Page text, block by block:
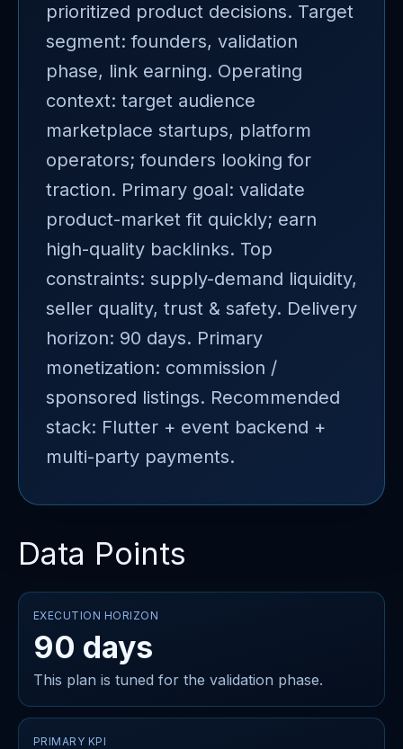
prioritized product decisions. Target
segment: founders, validation
phase, link earning. Operating
context: target audience
marketplace startups, platform
operators; founders looking for
traction. Primary goal: validate
product-market fit quickly; earn
high-quality backlinks. Top
constraints: supply-demand liquidity,
seller quality, trust & safety. Delivery
horizon: 90 days. Primary
monetization: commission /
sponsored listings. Recommended
stack: Flutter + event backend +
multi-party payments.
Data Points
EXECUTION HORIZON
90 days
This plan is tuned for the validation phase.
PRIMARY KPI